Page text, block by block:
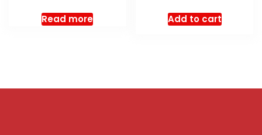
Read more Add to cart